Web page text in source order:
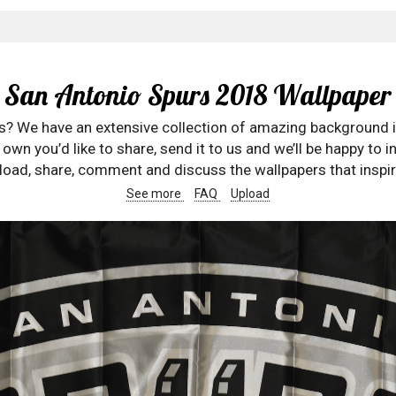
San Antonio Spurs 2018 Wallpaper
We have an extensive collection of amazing
you’d like to share, send it to us and we’ll be happy to
share, comment and discuss the wallpapers that
See more FAQ Upload